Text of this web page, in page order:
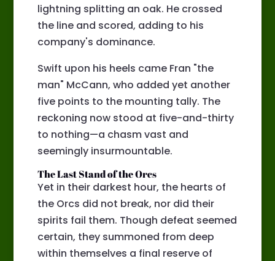
lightning splitting an oak. He crossed
the line and scored, adding to his
company's dominance.
Swift upon his heels came Fran "the
man" McCann, who added yet another
five points to the mounting tally. The
reckoning now stood at five-and-thirty
to nothing—a chasm vast and
seemingly insurmountable.
The Last Stand of the Orcs
Yet in their darkest hour, the hearts of
the Orcs did not break, nor did their
spirits fail them. Though defeat seemed
certain, they summoned from deep
within themselves a final reserve of